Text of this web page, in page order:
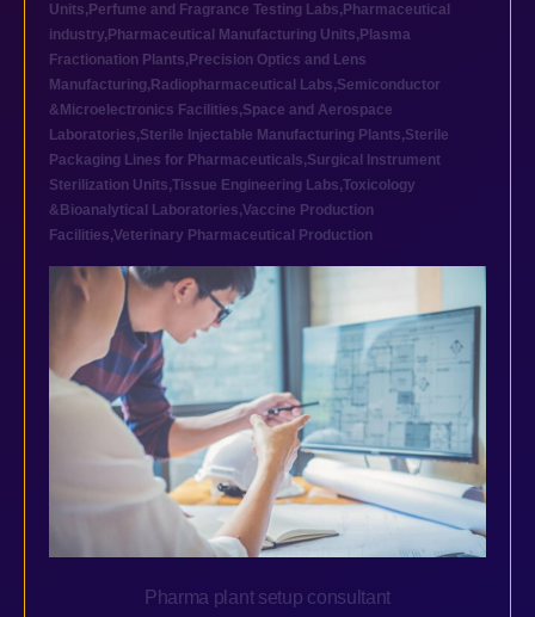
Units, Perfume and Fragrance Testing Labs, Pharmaceutical
industry, Pharmaceutical Manufacturing Units, Plasma
Fractionation Plants, Precision Optics and Lens
Manufacturing, Radiopharmaceutical Labs,Semiconductor
&Microelectronics Facilities,Space and Aerospace
Laboratories,Sterile Injectable Manufacturing Plants,Sterile
Packaging Lines for Pharmaceuticals,Surgical Instrument
Sterilization Units,Tissue Engineering Labs,Toxicology
&Bioanalytical Laboratories,Vaccine Production
Facilities,Veterinary Pharmaceutical Production
Pharma plant setup consultant